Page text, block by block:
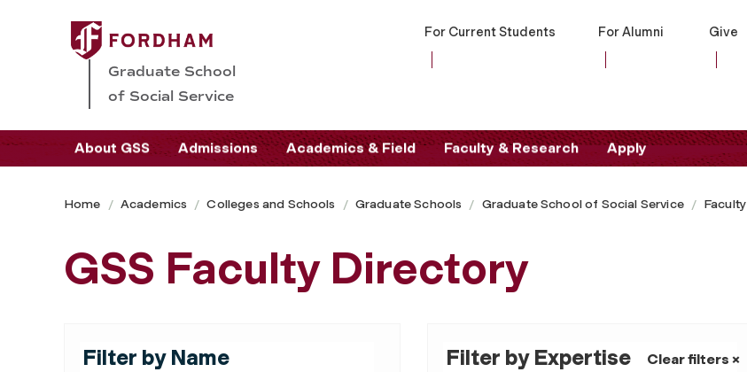
Graduate School
of Social Service
For Current Students For Alumni Give
About GSS Admissions Academics & Field Faculty & Research Apply
Home Academics Colleges and Schools Graduate Schools Graduate School of Social Service Faculty
GSS Faculty Directory
Filter by Name Filter by Expertise Clear filters ×